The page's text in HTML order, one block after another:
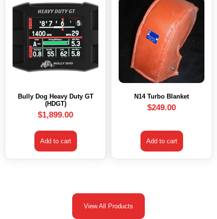
Bully Dog Heavy Duty GT
(HDGT)
$1,899.00
Add to cart
N14 Turbo Blanket
$249.00
Add to cart
View All Products